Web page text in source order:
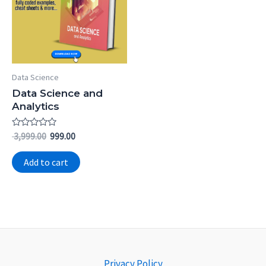
Data Science
Data Science and
Analytics
Rated
out
of
5
3,999.00 999.00
Add to cart